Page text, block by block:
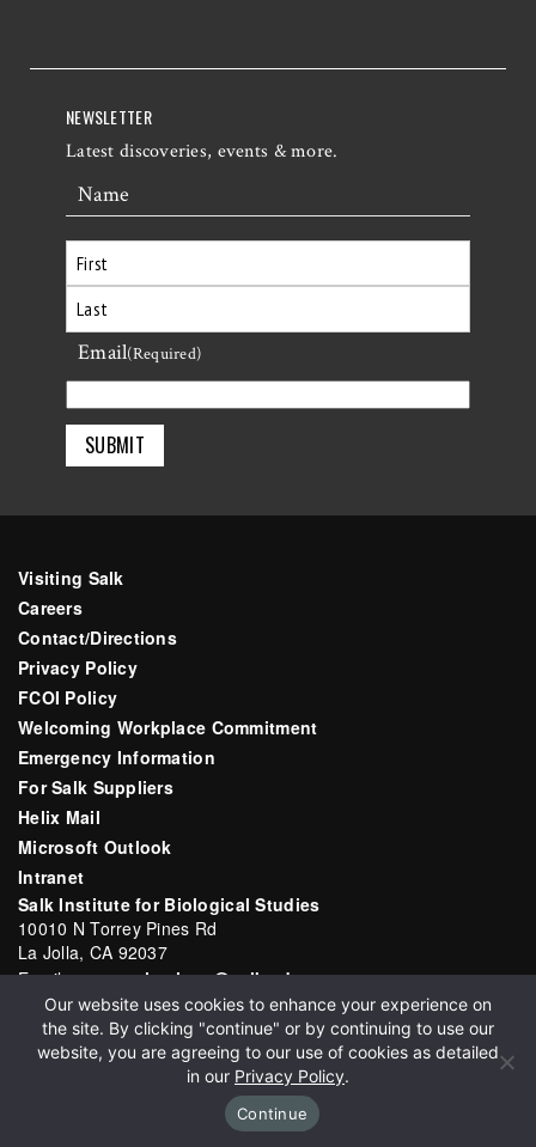
NEWSLETTER
Latest discoveries, events & more.
Name
First
Last
Email(Required)
Visiting Salk
Careers
Contact/Directions
Privacy Policy
FCOI Policy
Welcoming Workplace Commitment
Emergency Information
For Salk Suppliers
Helix Mail
Microsoft Outlook
Intranet
Salk Institute for Biological Studies
10010 N Torrey Pines Rd
La Jolla, CA 92037
Email:communications@salk.edu
Phone: (858) 453-4100
English ▼
Copyright 2026 Salk Institute for Biological Studies
Our website uses cookies to enhance your experience on
the site. By clicking "continue" or by continuing to use our
website, you are agreeing to our use of cookies as detailed
in our Privacy Policy.
Continue